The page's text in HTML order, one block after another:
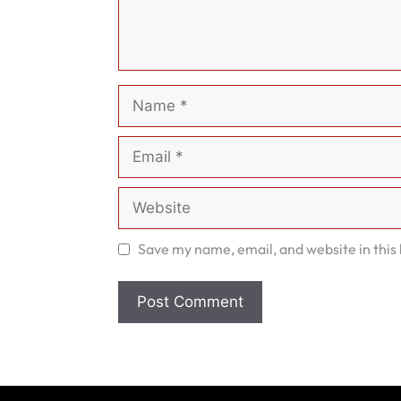
Name
Email
Website
Save my name, email, and website in